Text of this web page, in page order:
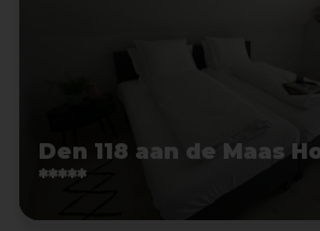
Den 118 aan de Maas
*****